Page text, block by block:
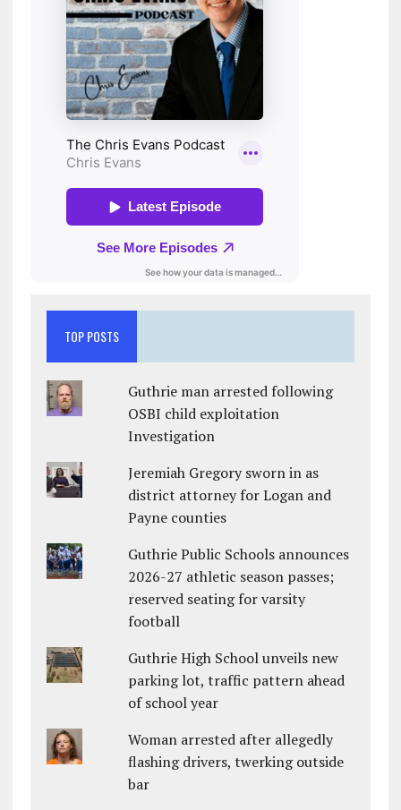
TOP POSTS
Guthrie man arrested following
OSBI child exploitation
Investigation
Jeremiah Gregory sworn in as
district attorney for Logan and
Payne counties
Guthrie Public Schools announces
2026-27 athletic season passes;
reserved seating for varsity
football
Guthrie High School unveils new
parking lot, traffic pattern ahead
of school year
Woman arrested after allegedly
flashing drivers, twerking outside
bar